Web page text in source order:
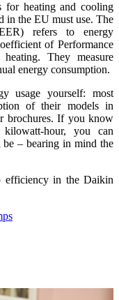
for heating and cooling
in the EU must use. The
refers to energy
of Performance
They measure
energy consumption.
usage yourself: most
of their models in
brochures. If you know
hour, you can
– bearing in mind the
efficiency in the Daikin